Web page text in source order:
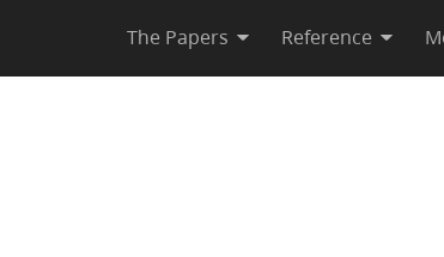
The Papers Reference